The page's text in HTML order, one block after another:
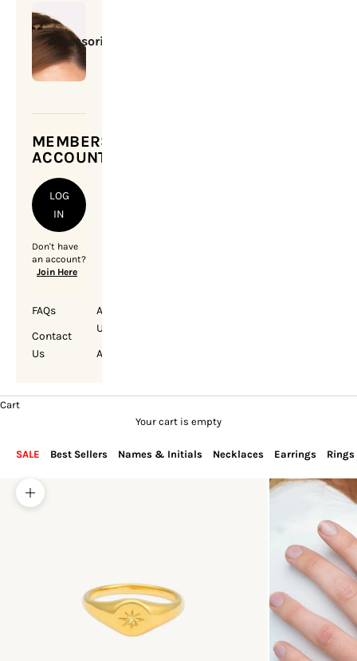
Accessories
MEMBERSHIP
ACCOUNT
LOG
IN
Don't have
an account?
Join Here
FAQs
Contact
Us
About
Us
Account
Cart
Your cart is empty
SALE Best Sellers Names & Initials Necklaces Earrings Rings
Zoom picture